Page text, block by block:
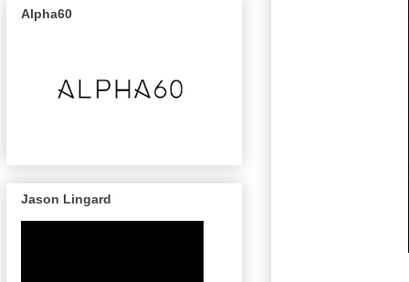
Alpha60
Jason Lingard